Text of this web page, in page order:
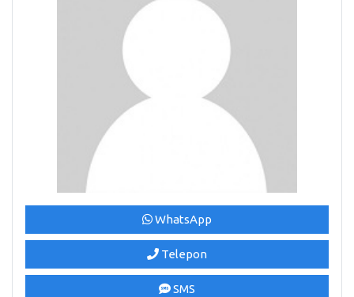
WhatsApp
Telepon
SMS